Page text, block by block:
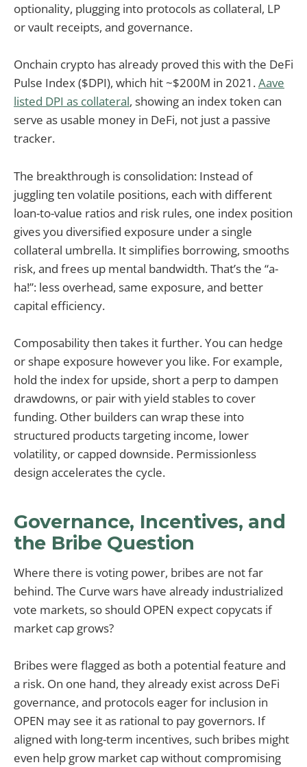
optionality, plugging into protocols as collateral, LP
or vault receipts, and governance.
Onchain crypto has already proved this with the DeFi
Pulse Index ($DPI), which hit ~$200M in 2021.Aave
listed DPI as collateral, showing an index token can
serve as usable money in DeFi, not just a passive
tracker.
The breakthrough is consolidation: Instead of
juggling ten volatile positions, each with different
loan-to-value ratios and risk rules, one index position
gives you diversified exposure under a single
collateral umbrella. It simplifies borrowing, smooths
risk, and frees up mental bandwidth. That’s the “a-
ha!”: less overhead, same exposure, and better
capital efficiency.
Composability then takes it further. You can hedge
or shape exposure however you like. For example,
hold the index for upside, short a perp to dampen
drawdowns, or pair with yield stables to cover
funding. Other builders can wrap these into
structured products targeting income, lower
volatility, or capped downside. Permissionless
design accelerates the cycle.
Governance, Incentives, and
the Bribe Question
Where there is voting power, bribes are not far
behind. The Curve wars have already industrialized
vote markets, so should OPEN expect copycats if
market cap grows?
Bribes were flagged as both a potential feature and
a risk. On one hand, they already exist across DeFi
governance, and protocols eager for inclusion in
OPEN may see it as rational to pay governors. If
aligned with long-term incentives, such bribes might
even help grow market cap without compromising